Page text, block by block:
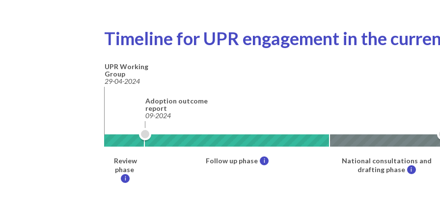
Timeline for UPR engagement in the
Review
phase
i
Follow up phase i
National consultations and
drafting phase
i
UPR Working
Group
29-04-2024
Adoption outcome
report
09-2024